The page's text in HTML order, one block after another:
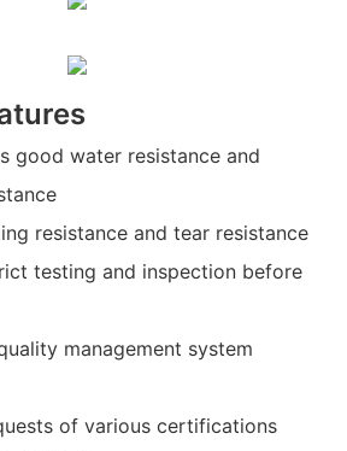
good water resistance and
resistance and tear resistance
testing and inspection before
management system
of various certifications